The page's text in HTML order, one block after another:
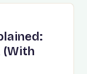
(With